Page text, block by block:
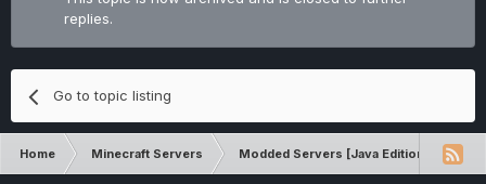
replies.
Go to topic listing
Home Minecraft Servers Modded Servers [Java Edition]